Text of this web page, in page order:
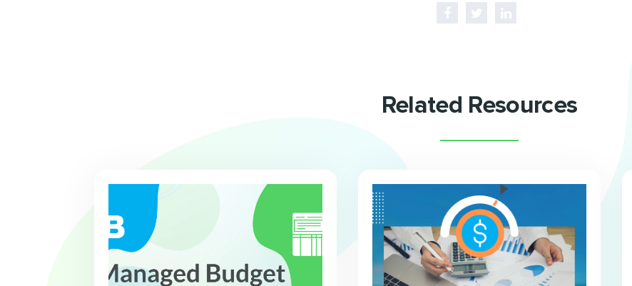
Related Resources